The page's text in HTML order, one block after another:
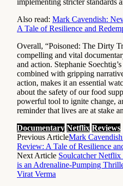
Also read: Mark Cavendish:
A Tale of Resilience and
Overall, “Poisoned: The Dirty
compelling and vital
and action. Stephanie
combined with gripping
action, makes it an essential
about the safety of our food
powerful tool to ignite change,
reminder that lives are at stake
Documentary Netflix Reviews
Previous ArticleMark
Review: A Tale of Resilience
Next Article Soulcatcher
is an Adrenaline-Pumping
Virat Verma